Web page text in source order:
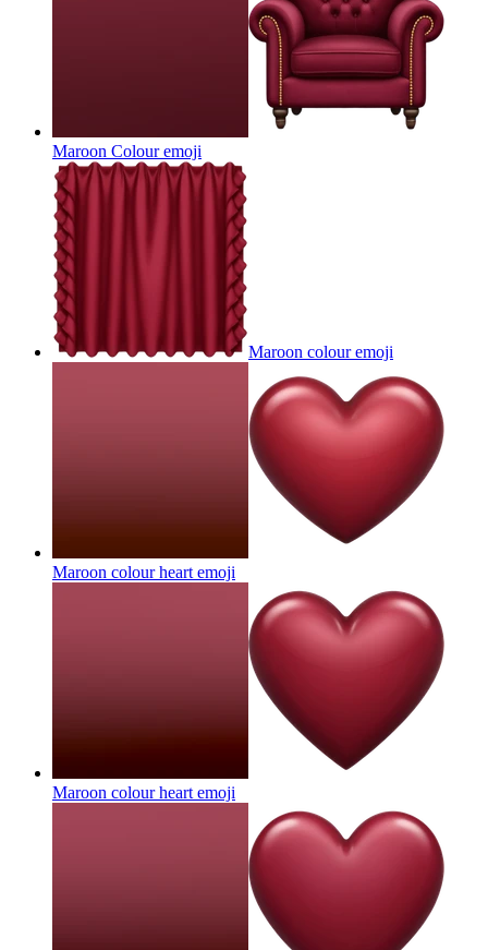
Maroon Colouremoji
Maroon colouremoji
Maroon colour heart emoji
Maroon colour heart emoji